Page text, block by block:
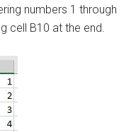
numbers 1 through
cell B10 at the end.